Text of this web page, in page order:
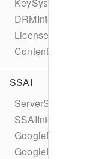
DRMIntegration
LicenseType
SSAI
SSAIIntegrationId